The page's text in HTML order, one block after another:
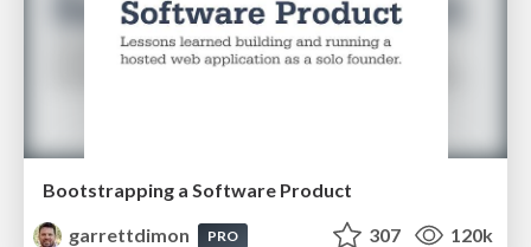
Bootstrapping a Software Product
garrettdimon
PRO 307 120k